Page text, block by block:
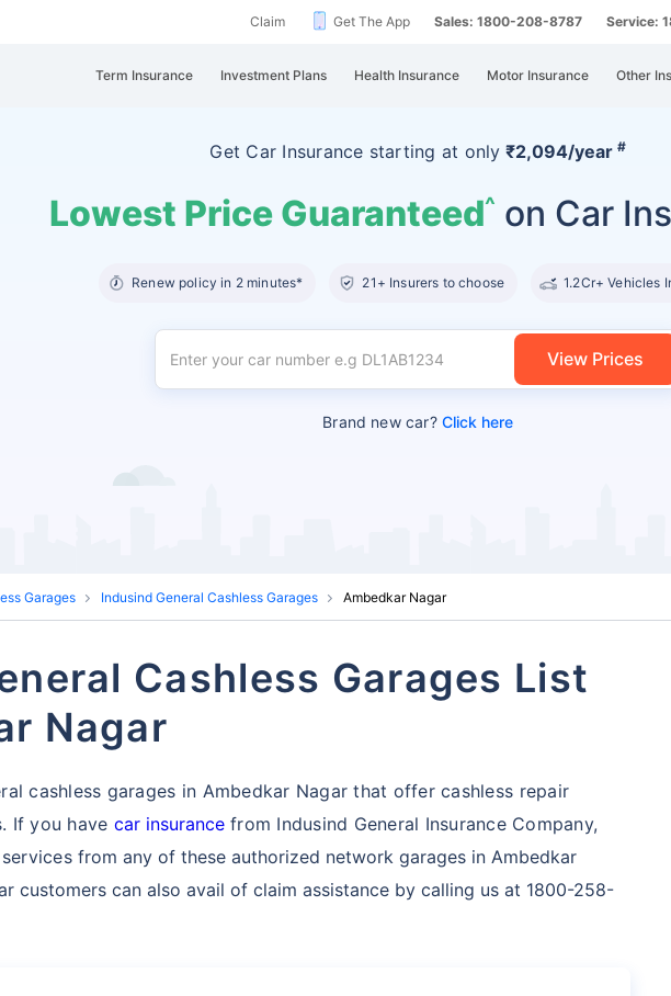
Claim Get The App Sales: 1800-208-8787 Service:
Term Insurance Investment Plans Health Insurance Motor Insurance Other
Get Car Insurance starting at only ₹2,094/year #
Lowest Price Guaranteed^ on Car
Renew policy in 2 minutes* 21+ Insurers to choose 1.2Cr+ Vehicles
View Prices
Brand new car?Click here
Garages Indusind General Cashless Garages Ambedkar Nagar
Cashless Garages List
Nagar
cashless garages in Ambedkar Nagar that offer cashless repair
If you have car insurancefrom Indusind General Insurance Company,
servicesfrom any of these authorized network garages in Ambedkar
customers can also avail of claim assistance by calling us at 1800-258-